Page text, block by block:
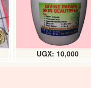
UGX: 10,000